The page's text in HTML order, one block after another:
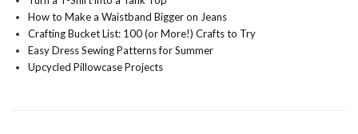
How to Make a Waistband Bigger on Jeans
Crafting Bucket List: 100 (or More!) Crafts to Try
Easy Dress Sewing Patterns for Summer
Upcycled Pillowcase Projects